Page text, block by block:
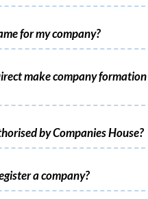
for my company?
make company formation
by Companies House?
a company?